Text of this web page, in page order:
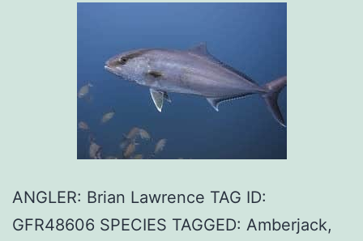
ANGLER: Brian Lawrence TAG ID:
GFR48606 SPECIES TAGGED: Amberjack,